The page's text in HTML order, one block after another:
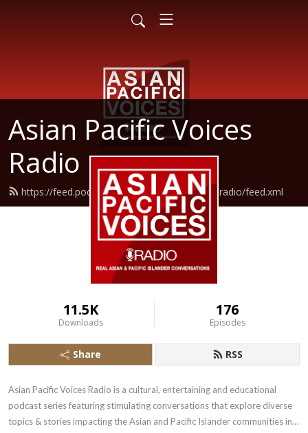
Asian Pacific Voices
Radio
https://feed.podbean.com/asianpacificvoicesradio/feed.xml
11.5K
Downloads
176
Episodes
Share RSS
Asian Pacific Voices Radio is a cultural, entertaining and educational
podcast series featuring stimulating conversations that explore diverse
topics & stories impacting the Asian and Pacific Islander communities in